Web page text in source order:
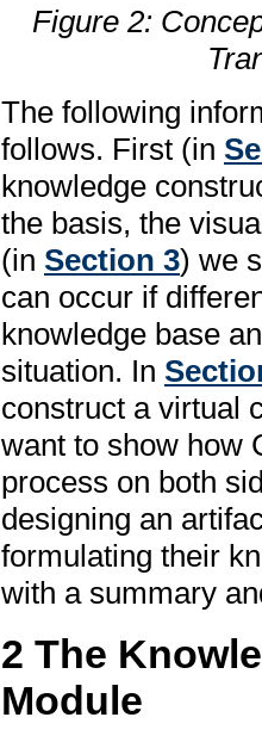
Figure 2:
The following
follows. First (in
knowledge
the basis, the
(in Section 3) we
can occur if
knowledge base
situation. In
construct a virtual
want to show how
process on both
designing an
formulating their
with a summary
2 The
Module